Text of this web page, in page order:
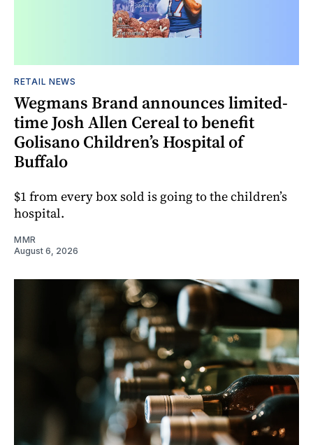
RETAIL NEWS
Wegmans Brand announces limited-
time Josh Allen Cereal to benefit
Golisano Children’s Hospital of
Buffalo
$1 from every box sold is going to the children’s
hospital.
MMR
August 6, 2026